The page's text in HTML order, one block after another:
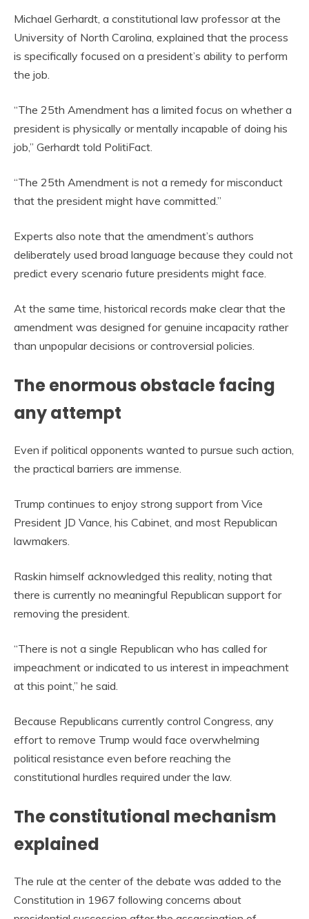
Michael Gerhardt, a constitutional law professor at the
University of North Carolina, explained that the process
is specifically focused on a president’s ability to perform
the job.
“The 25th Amendment has a limited focus on whether a
president is physically or mentally incapable of doing his
job,” Gerhardt told PolitiFact.
“The 25th Amendment is not a remedy for misconduct
that the president might have committed.”
Experts also note that the amendment’s authors
deliberately used broad language because they could not
predict every scenario future presidents might face.
At the same time, historical records make clear that the
amendment was designed for genuine incapacity rather
than unpopular decisions or controversial policies.
The enormous obstacle facing
any attempt
Even if political opponents wanted to pursue such action,
the practical barriers are immense.
Trump continues to enjoy strong support from Vice
President JD Vance, his Cabinet, and most Republican
lawmakers.
Raskin himself acknowledged this reality, noting that
there is currently no meaningful Republican support for
removing the president.
“There is not a single Republican who has called for
impeachment or indicated to us interest in impeachment
at this point,” he said.
Because Republicans currently control Congress, any
effort to remove Trump would face overwhelming
political resistance even before reaching the
constitutional hurdles required under the law.
The constitutional mechanism
explained
The rule at the center of the debate was added to the
Constitution in 1967 following concerns about